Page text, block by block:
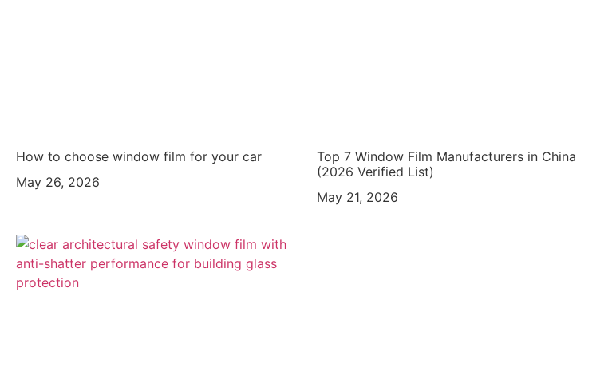
How to choose window film for your car
May 26, 2026
Top 7 Window Film Manufacturers in China
(2026 Verified List)
May 21, 2026